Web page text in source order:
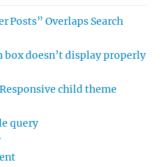
Posts” Overlaps Search
box doesn’t display properly
child theme
query